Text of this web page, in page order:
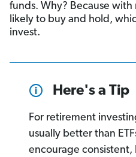
funds. Why? Because
likely to buy and hold,
invest.
Here's a Tip
For retirement
usually better than
encourage